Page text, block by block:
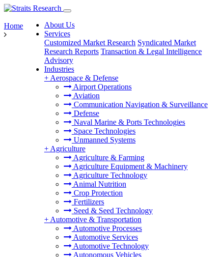
About Us
Services
Customized Market Research Syndicated Market
Research Reports Transaction & Legal Intelligence
Advisory
Industries
+ Aerospace & Defense
Airport Operations
Aviation
Communication Navigation & Surveillance
Defense
Naval Marine & Ports Technologies
Space Technologies
Unmanned Systems
+ Agriculture
Agriculture & Farming
Agriculture Equipment & Machinery
Agriculture Technology
Animal Nutrition
Crop Protection
Fertilizers
Seed & Seed Technology
+ Automotive & Transportation
Automotive Processes
Automotive Services
Automotive Technology
Autonomous Vehicles
Home